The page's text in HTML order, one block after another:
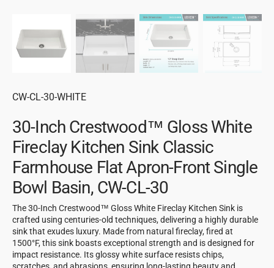
SKU:
CW-CL-30-WHITE
30-Inch Crestwood™ Gloss White
Fireclay Kitchen Sink Classic
Farmhouse Flat Apron-Front Single
Bowl Basin, CW-CL-30
The 30-Inch Crestwood™ Gloss White Fireclay Kitchen Sink is
crafted using centuries-old techniques, delivering a highly durable
sink that exudes luxury. Made from natural fireclay, fired at
1500°F, this sink boasts exceptional strength and is designed for
impact resistance. Its glossy white surface resists chips,